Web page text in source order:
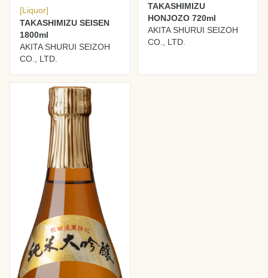
[Liquor]
TAKASHIMIZU SEISEN
1800ml
AKITA SHURUI SEIZOH
CO., LTD.
TAKASHIMIZU
HONJOZO 720ml
AKITA SHURUI SEIZOH
CO., LTD.